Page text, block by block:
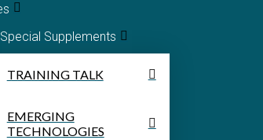
Special Supplements
TRAINING TALK
EMERGING
TECHNOLOGIES